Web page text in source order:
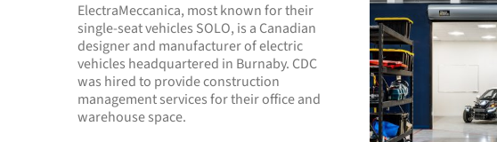
ElectraMeccanica, most known for their
single-seat vehicles SOLO, is a Canadian
designer and manufacturer of electric
vehicles headquartered in Burnaby. CDC
was hired to provide construction
management services for their office and
warehouse space.